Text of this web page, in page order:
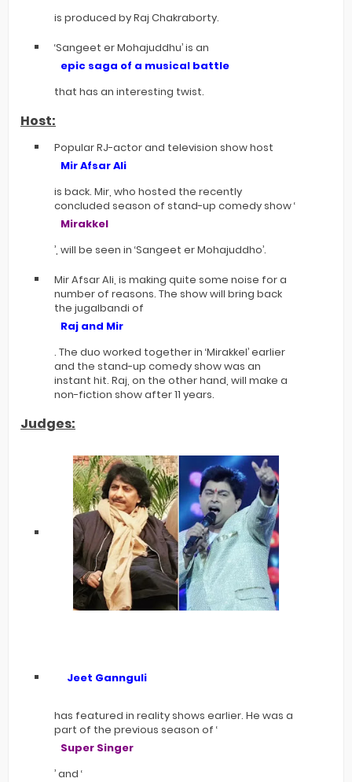
is produced by Raj Chakraborty.
‘Sangeet er Mohajuddhu’ is an
epic saga of a musical battle
that has an interesting twist.
Host:
Popular RJ-actor and television show host
Mir Afsar Ali
is back. Mir, who hosted the recently
concluded season of stand-up comedy show ‘
Mirakkel
’, will be seen in ‘Sangeet er Mohajuddho’.
Mir Afsar Ali, is making quite some noise for a
number of reasons. The show will bring back
the jugalbandi of
Raj and Mir
. The duo worked together in ‘Mirakkel’ earlier
and the stand-up comedy show was an
instant hit. Raj, on the other hand, will make a
non-fiction show after 11 years.
Judges:
Jeet Gannguli
has featured in reality shows earlier. He was a
part of the previous season of ‘
Super Singer
’ and ‘